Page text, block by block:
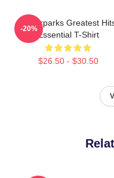
Waterparks Greatest
Essential T-Shirt
$26.50 - $30.50
-20%